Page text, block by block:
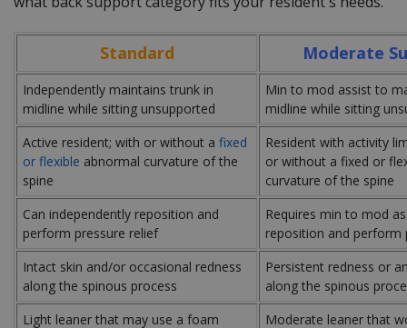
Standard Moderate
Independently maintains trunk in
midline while sitting unsupported
Min to mod assist to
midline while sitting
Active resident; with or without a fixed
or flexible abnormal curvature of the
spine
Resident with activity
or without a fixed or
curvature of the spine
Can independently reposition and
perform pressure relief
Requires min to mod
reposition and perform
Intact skin and/or occasional redness
along the spinous process
Persistent redness or
along the spinous
Light leaner that may use a foam
Moderate leaner that